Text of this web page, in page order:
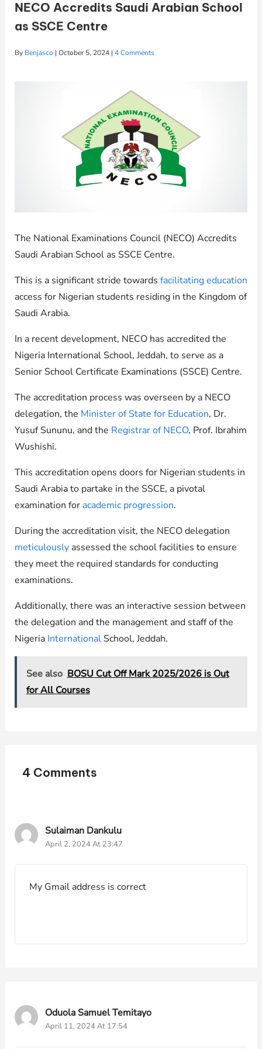
NECO Accredits Saudi Arabian School
as SSCE Centre
By Benjasco | October 5, 2024 | 4 Comments
The National Examinations Council (NECO) Accredits
Saudi Arabian School as SSCE Centre.
This is a significant stride towards facilitating education
access for Nigerian students residing in the Kingdom of
Saudi Arabia.
In a recent development, NECO has accredited the
Nigeria International School, Jeddah, to serve as a
Senior School Certificate Examinations (SSCE) Centre.
The accreditation process was overseen by a NECO
delegation, the Minister of State for Education, Dr.
Yusuf Sununu, and the Registrar of NECO, Prof. Ibrahim
Wushishi.
This accreditation opens doors for Nigerian students in
Saudi Arabia to partake in the SSCE, a pivotal
examination for academic progression.
During the accreditation visit, the NECO delegation
meticulouslyassessed the school facilities to ensure
they meet the required standards for conducting
examinations.
Additionally, there was an interactive session between
the delegation and the management and staff of the
Nigeria InternationalSchool, Jeddah.
See also BOSU Cut Off Mark 2025/2026 is Out
for All Courses
4 Comments
Sulaiman Dankulu
April 2, 2024 At 23:47
My Gmail address is correct
Oduola Samuel Temitayo
April 11, 2024 At 17:54